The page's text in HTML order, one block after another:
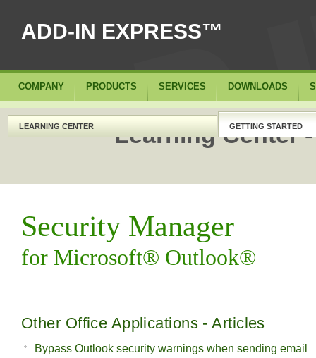
ADD-IN EXPRESS™
Learning Center
LEARNING CENTER GETTING STARTED
Security Manager
for Microsoft® Outlook®
Other Office Applications - Articles
Bypass Outlook security warnings when sending email
COMPANY PRODUCTS SERVICES DOWNLOADS